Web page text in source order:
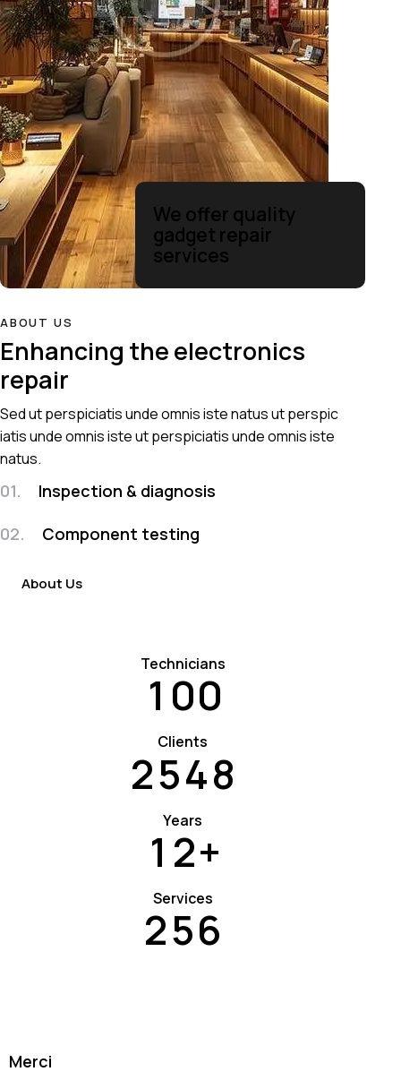
We offer quality
gadget repair
services
ABOUT US
Enhancing the electronics
repair
Sed ut perspiciatis unde omnis iste natus ut perspic
iatis unde omnis iste ut perspiciatis unde omnis iste
natus.
01.
Inspection & diagnosis
02.
Component testing
About Us
Technicians
1 00
Clients
2548
Years
1 2+
Services
256
Merci